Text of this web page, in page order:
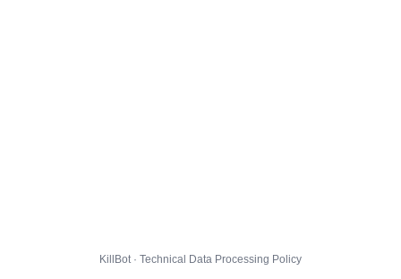
KillBot · Technical Data Processing Policy